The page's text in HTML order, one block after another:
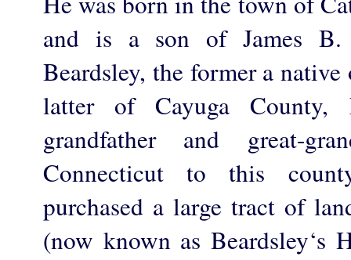
and is a son of James B.
Beardsley, the former a
latter of Cayuga
grandfather and great-
Connecticut to this
purchased a large tract of
(now known as Beardsley‘s